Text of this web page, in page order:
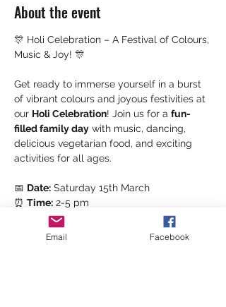
About the event
🎊 Holi Celebration – A Festival of Colours,
Music & Joy! 🎊
Get ready to immerse yourself in a burst
of vibrant colours and joyous festivities at
our Holi Celebration! Join us for a fun-
filled family day with music, dancing,
delicious vegetarian food, and exciting
activities for all ages.
📅 Date: Saturday 15th March
⏰ Time: 2-5 pm
Location: Kea Community Centre
Email Facebook